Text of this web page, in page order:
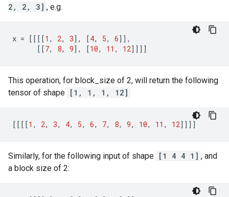
2, 2, 3] , e.g.
x = [[[[1 , 2, 3], [4, 5, 6]],
[[7, 8, 9], [10, 11 , 12]]]]
This operation, for block_size of 2, will return the following
tensor of shape [1, 1, 1, 12]
[[[[1 , 2, 3, 4, 5, 6, 7, 8, 9, 10, 11 , 12]]]]
Similarly, for the following input of shape [1 4 4 1] , and
a block size of 2: